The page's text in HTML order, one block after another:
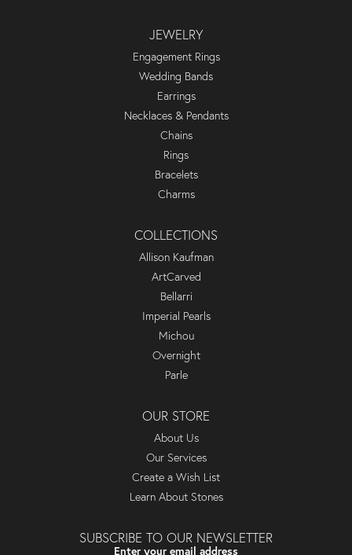
JEWELRY
Engagement Rings
Wedding Bands
Earrings
Necklaces & Pendants
Chains
Rings
Bracelets
Charms
COLLECTIONS
Allison Kaufman
ArtCarved
Bellarri
Imperial Pearls
Michou
Overnight
Parle
OUR STORE
About Us
Our Services
Create a Wish List
Learn About Stones
SUBSCRIBE TO OUR NEWSLETTER
Enter your email address